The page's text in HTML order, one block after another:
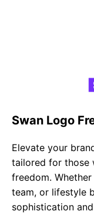
Swan Logo
Elevate your
tailored for those
freedom.
team, or lifestyle
sophistication